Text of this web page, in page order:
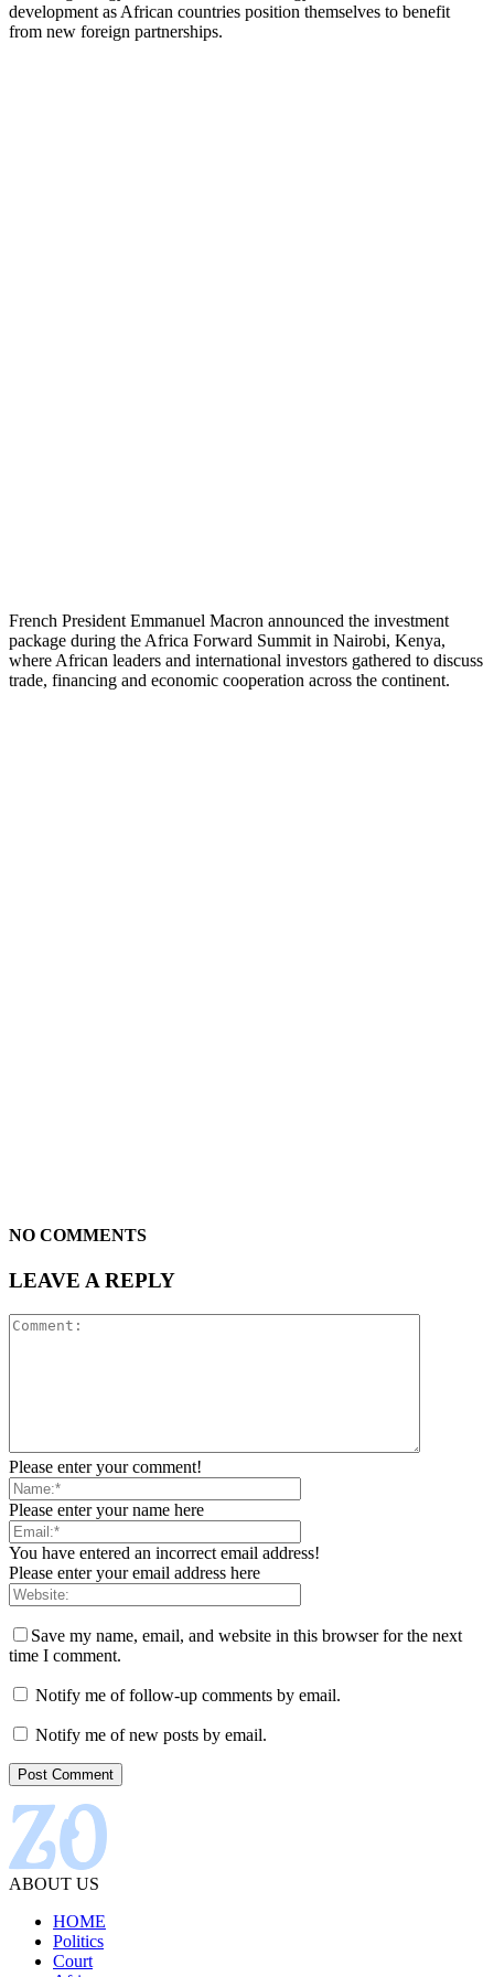
development as African countries position themselves to benefit
from new foreign partnerships.
French President Emmanuel Macron announced the investment
package during the Africa Forward Summit in Nairobi, Kenya,
where African leaders and international investors gathered to discuss
trade, financing and economic cooperation across the continent.
NO COMMENTS
LEAVE A REPLY
Please enter your comment!
Please enter your name here
You have entered an incorrect email address!
Please enter your email address here
Save my name, email, and website in this browser for the next
time I comment.
Notify me of follow-up comments by email.
Notify me of new posts by email.
ABOUT US
HOME
Politics
Court